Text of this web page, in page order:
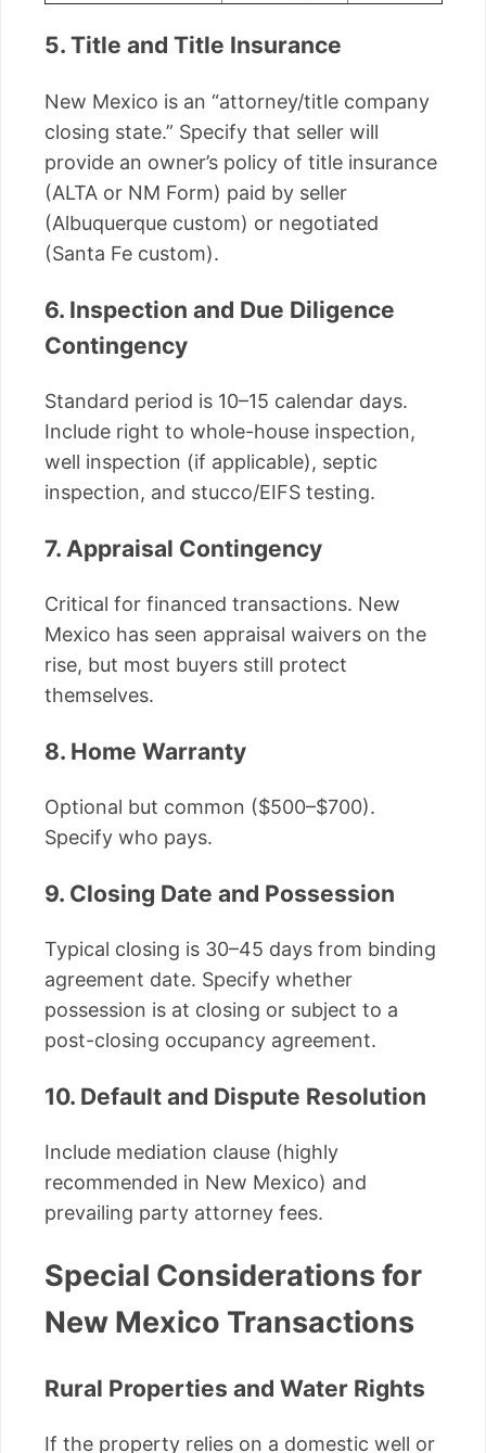
5. Title and Title Insurance
New Mexico is an “attorney/title company
closing state.” Specify that seller will
provide an owner’s policy of title insurance
(ALTA or NM Form) paid by seller
(Albuquerque custom) or negotiated
(Santa Fe custom).
6. Inspection and Due Diligence
Contingency
Standard period is 10–15 calendar days.
Include right to whole-house inspection,
well inspection (if applicable), septic
inspection, and stucco/EIFS testing.
7. Appraisal Contingency
Critical for financed transactions. New
Mexico has seen appraisal waivers on the
rise, but most buyers still protect
themselves.
8. Home Warranty
Optional but common ($500–$700).
Specify who pays.
9. Closing Date and Possession
Typical closing is 30–45 days from binding
agreement date. Specify whether
possession is at closing or subject to a
post-closing occupancy agreement.
10. Default and Dispute Resolution
Include mediation clause (highly
recommended in New Mexico) and
prevailing party attorney fees.
Special Considerations for
New Mexico Transactions
Rural Properties and Water Rights
If the property relies on a domestic well or